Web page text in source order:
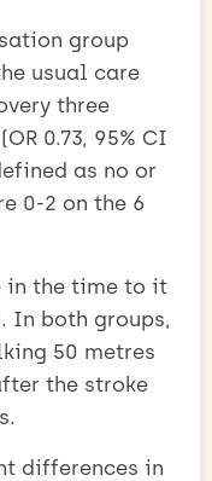
group
usual care
three
0.73, 95% CI
as no or
0-2 on the 6
in the time to it
In both groups,
50 metres
the stroke
differences in